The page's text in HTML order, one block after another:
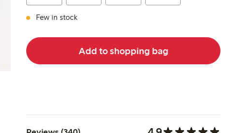
Few in stock
Add to shopping bag